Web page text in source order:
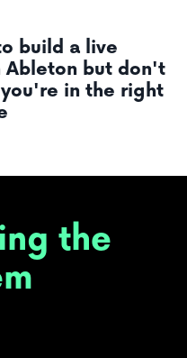
build a live
Ableton but don't
in the right
the